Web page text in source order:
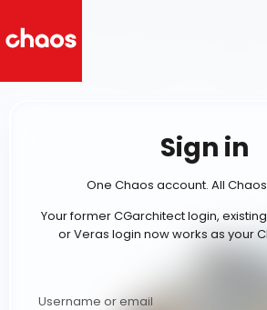
Sign in
One Chaos account. All
Your former CGarchitect login,
or Veras login now works as your
Username or email